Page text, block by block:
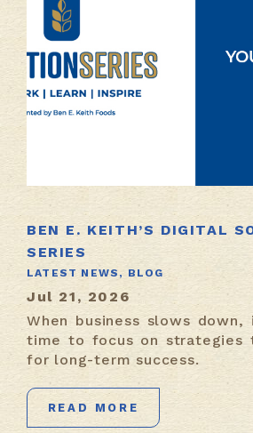
BEN E. KEITH’S DIGITAL
SERIES
LATEST NEWS, BLOG
Jul 21, 2026
When business slows
time to focus on strategies
for long-term success.
READ MORE